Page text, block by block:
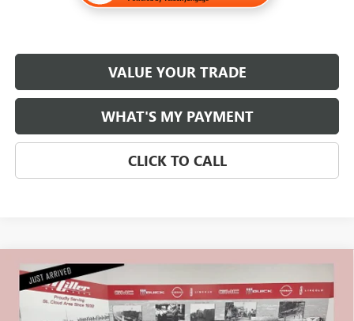
VALUE YOUR TRADE
WHAT'S MY PAYMENT
CLICK TO CALL
USED2020FORD FUSION HYBRID
U1642
$16,830
NET PRICE
Compare Vehicle